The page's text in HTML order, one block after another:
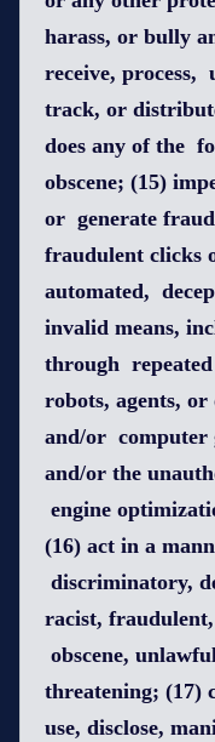
harass, or bully
receive, process,
track, or
does any of the
obscene; (15)
or generate
fraudulent clicks
automated,
invalid means,
through
robots, agents,
and/or computer
and/or the
engine
(16) act in a
discriminatory,
racist,
obscene,
threatening; (17)
use, disclose,